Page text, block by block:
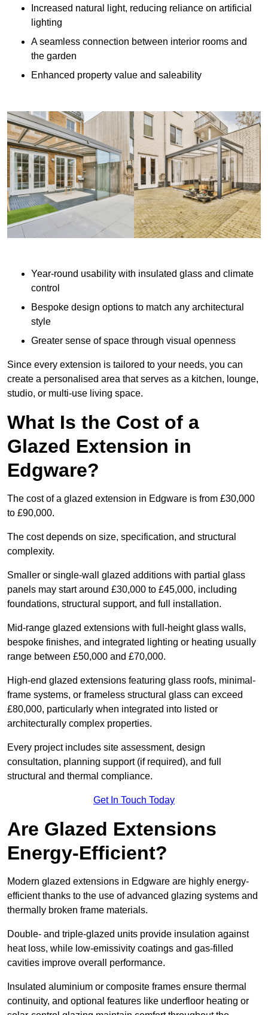
Increased natural light, reducing reliance on artificial
lighting
A seamless connection between interior rooms and
the garden
Enhanced property value and saleability
Year-round usability with insulated glass and climate
control
Bespoke design options to match any architectural
style
Greater sense of space through visual openness
Since every extension is tailored to your needs, you can
create a personalised area that serves as a kitchen, lounge,
studio, or multi-use living space.
What Is the Cost of a
Glazed Extension in
Edgware?
The cost of a glazed extension in Edgware is from £30,000
to £90,000.
The cost depends on size, specification, and structural
complexity.
Smaller or single-wall glazed additions with partial glass
panels may start around £30,000 to £45,000, including
foundations, structural support, and full installation.
Mid-range glazed extensions with full-height glass walls,
bespoke finishes, and integrated lighting or heating usually
range between £50,000 and £70,000.
High-end glazed extensions featuring glass roofs, minimal-
frame systems, or frameless structural glass can exceed
£80,000, particularly when integrated into listed or
architecturally complex properties.
Every project includes site assessment, design
consultation, planning support (if required), and full
structural and thermal compliance.
Get In Touch Today
Are Glazed Extensions
Energy-Efficient?
Modern glazed extensions in Edgware are highly energy-
efficient thanks to the use of advanced glazing systems and
thermally broken frame materials.
Double- and triple-glazed units provide insulation against
heat loss, while low-emissivity coatings and gas-filled
cavities improve overall performance.
Insulated aluminium or composite frames ensure thermal
continuity, and optional features like underfloor heating or